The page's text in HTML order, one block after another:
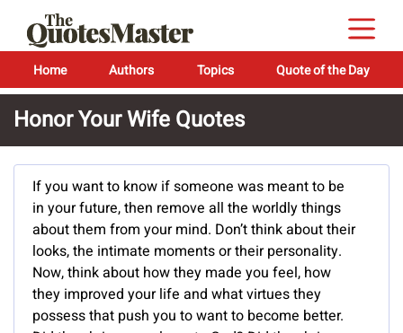
Home Authors Topics Quote of the Day
Honor Your Wife Quotes
If you want to know if someone was meant to be
in your future, then remove all the worldly things
about them from your mind. Don’t think about their
looks, the intimate moments or their personality.
Now, think about how they made you feel, how
they improved your life and what virtues they
possess that push you to want to become better.